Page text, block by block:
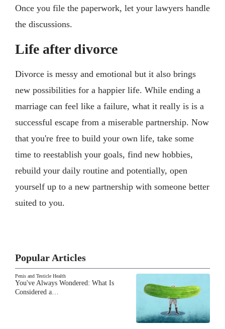
Once you file the paperwork, let your lawyers handle
the discussions.
Life after divorce
Divorce is messy and emotional but it also brings
new possibilities for a happier life. While ending a
marriage can feel like a failure, what it really is is a
successful escape from a miserable partnership. Now
that you're free to build your own life, take some
time to reestablish your goals, find new hobbies,
rebuild your daily routine and potentially, open
yourself up to a new partnership with someone better
suited to you.
Popular Articles
Penis and Testicle Health
You've Always Wondered: What Is
Considered a…